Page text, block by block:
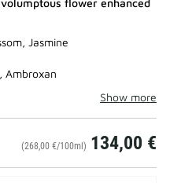
flower enhanced
Jasmine
Ambroxan
Show more
(268,00 €/100ml) 134,00 €